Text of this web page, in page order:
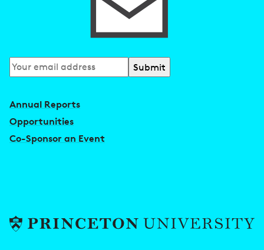
Subscribe
Annual Reports
Opportunities
Co-Sponsor an Event